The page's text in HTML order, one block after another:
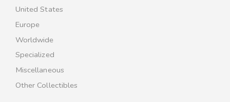
United States
Europe
Worldwide
Specialized
Miscellaneous
Other Collectibles